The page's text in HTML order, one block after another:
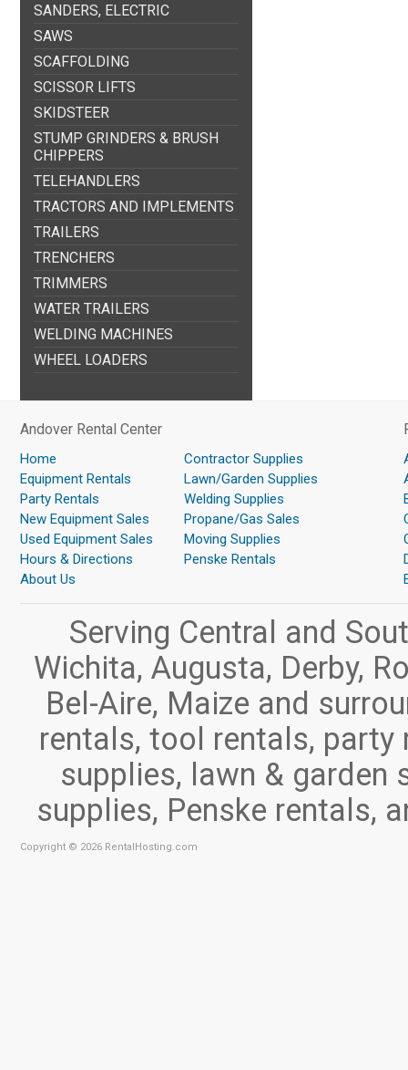
SANDERS, ELECTRIC
SAWS
SCAFFOLDING
SCISSOR LIFTS
SKIDSTEER
STUMP GRINDERS & BRUSH
CHIPPERS
TELEHANDLERS
TRACTORS AND IMPLEMENTS
TRAILERS
TRENCHERS
TRIMMERS
WATER TRAILERS
WELDING MACHINES
WHEEL LOADERS
Andover Rental Center
Home
Equipment Rentals
Party Rentals
New Equipment Sales
Used Equipment Sales
Hours & Directions
About Us
Contractor Supplies
Lawn/Garden Supplies
Welding Supplies
Propane/Gas Sales
Moving Supplies
Penske Rentals
Serving Central and
Wichita, Augusta, Derby,
Bel-Aire, Maize and
rentals, tool rentals,
supplies, lawn & garden
supplies, Penske rentals,
Copyright © 2026 RentalHosting.com